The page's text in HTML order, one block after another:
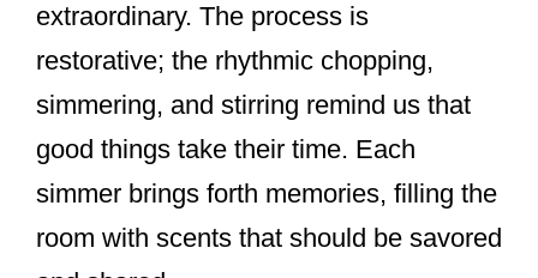
extraordinary. The process is
restorative; the rhythmic chopping,
simmering, and stirring remind us that
good things take their time. Each
simmer brings forth memories, filling the
room with scents that should be savored